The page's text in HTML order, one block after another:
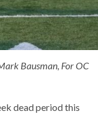
Bausman, For OC
dead period this